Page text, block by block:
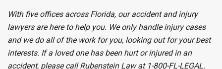
With five offices across Florida, our accidentand injury
lawyers are here to help you. We only handle injury cases
and we do all of the work for you, looking out for your best
interests. If a loved one has been hurt or injured in an
accident, please call Rubenstein Law at 1-800-FL-LEGAL.